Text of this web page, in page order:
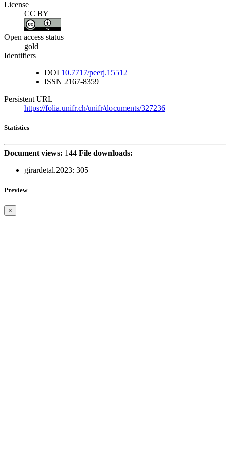
License
CC BY
Open access status
gold
Identifiers
DOI 10.7717/peerj.15512
ISSN 2167-8359
Persistent URL
https://folia.unifr.ch/unifr/documents/327236
Statistics
Document views: 144 File downloads:
girardetal.2023: 305
Preview
×